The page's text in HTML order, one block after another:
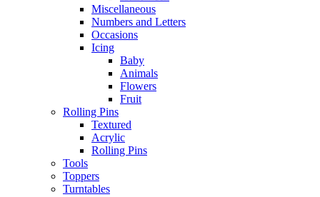
Miscellaneous
Numbers and Letters
Occasions
Icing
Baby
Animals
Flowers
Fruit
Rolling Pins
Textured
Acrylic
Rolling Pins
Tools
Toppers
Turntables